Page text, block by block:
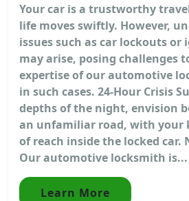
Your car is a trustworthy
life moves swiftly. However,
issues such as car lockouts
may arise, posing challenges
expertise of our automotive
in such cases. 24-Hour Crisis
depths of the night, envision
an unfamiliar road, with your
of reach inside the locked car.
Our automotive locksmith is...
Learn More